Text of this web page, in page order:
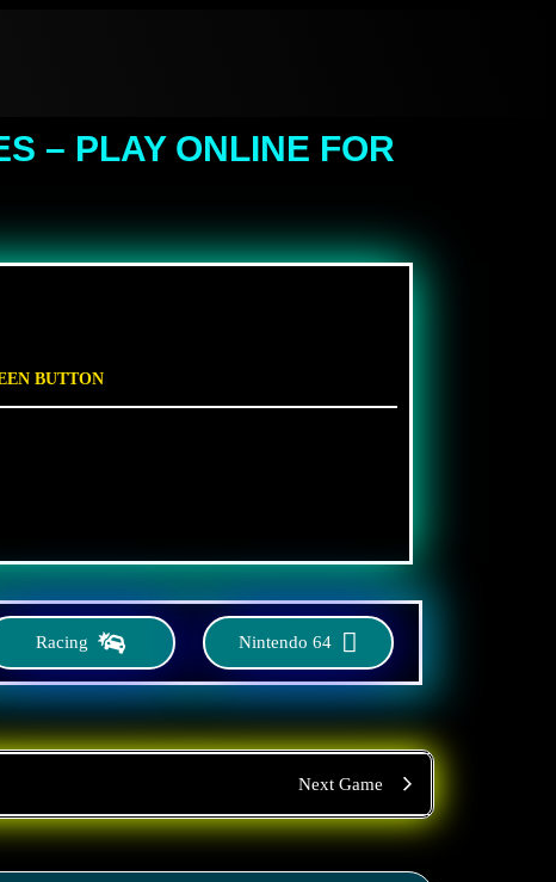
– PLAY ONLINE FOR
BUTTON
Racing Nintendo 64
Next Game